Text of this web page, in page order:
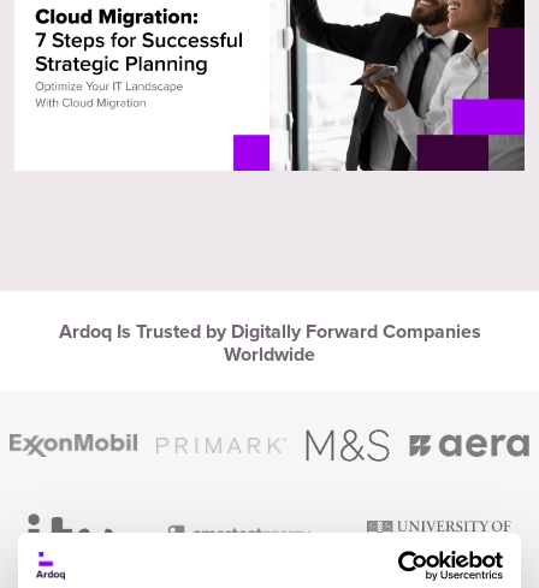
Ardoq Is Trusted by Digitally Forward Companies
Worldwide